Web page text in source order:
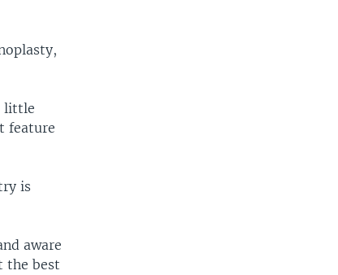
little
feature
is
aware
the best